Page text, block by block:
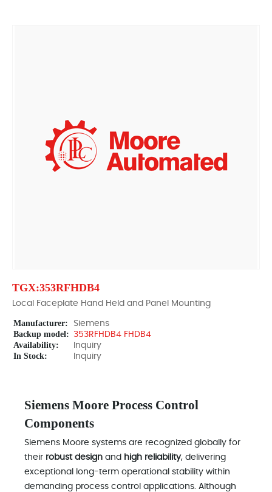
TGX:353RFHDB4
Local Faceplate Hand Held and Panel Mounting
Manufacturer: Siemens
Backup model: 353RFHDB4 FHDB4
Availability: Inquiry
In Stock: Inquiry
Siemens Moore Process Control
Components
Siemens Moore systems are recognized globally for
their robust design and high reliability, delivering
exceptional long-term operational stability within
demanding process control applications. Although